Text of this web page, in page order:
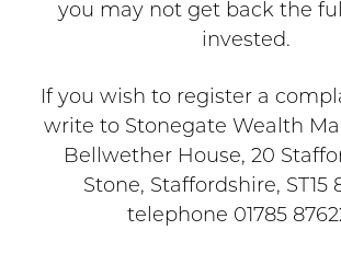
you may not get back the
invested.
If you wish to register a
write to Stonegate Wealth
Bellwether House, 20
Stone, Staffordshire, ST15
telephone 01785